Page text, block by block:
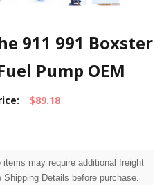
911 991 Boxster
Pump OEM
$89.18
items may require additional freight
Details before purchase.